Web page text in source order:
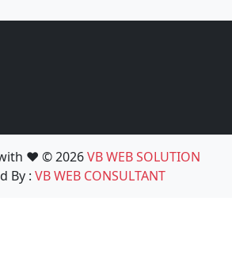
❤️ © 2026VB WEB SOLUTION
By : VB WEB CONSULTANT